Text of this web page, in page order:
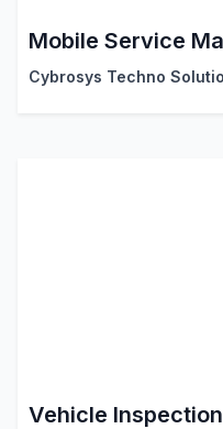
Mobile Service
Cybrosys Techno
Vehicle